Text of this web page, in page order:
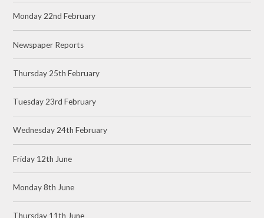
Monday 22nd February
Newspaper Reports
Thursday 25th February
Tuesday 23rd February
Wednesday 24th February
Friday 12th June
Monday 8th June
Thursday 11th June